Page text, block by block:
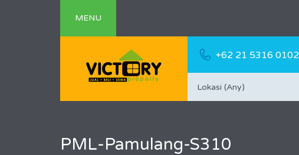
MENU
+62 21 5316 0102
Lokasi (Any)
PML-Pamulang-S310